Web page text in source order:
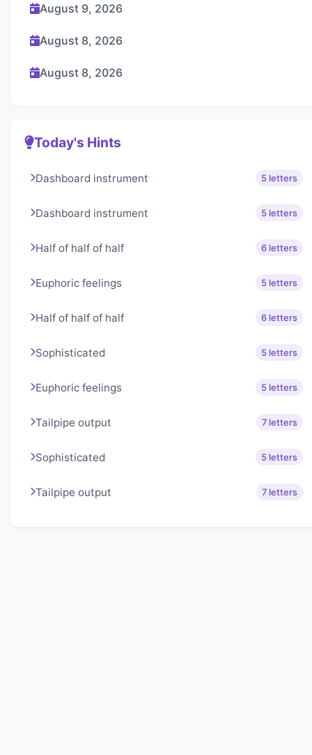
August 9, 2026
August 8, 2026
August 8, 2026
Today's Hints
Dashboard instrument 5 letters
Dashboard instrument 5 letters
Half of half of half 6 letters
Euphoric feelings 5 letters
Half of half of half 6 letters
Sophisticated 5 letters
Euphoric feelings 5 letters
Tailpipe output 7 letters
Sophisticated 5 letters
Tailpipe output 7 letters